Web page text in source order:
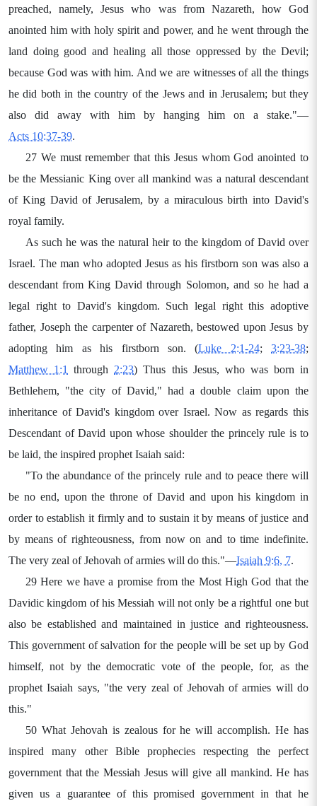
preached, namely, Jesus who was from Nazareth, how God
anointed him with holy spirit and power, and he went through the
land doing good and healing all those oppressed by the Devil;
because God was with him. And we are witnesses of all the things
he did both in the country of the Jews and in Jerusalem; but they
also did away with him by hanging him on a stake."—
Acts 10:37-39.
27 We must remember that this Jesus whom God anointed to
be the Messianic King over all mankind was a natural descendant
of King David of Jerusalem, by a miraculous birth into David's
royal family.
As such he was the natural heir to the kingdom of David over
Israel. The man who adopted Jesus as his firstborn son was also a
descendant from King David through Solomon, and so he had a
legal right to David's kingdom. Such legal right this adoptive
father, Joseph the carpenter of Nazareth, bestowed upon Jesus by
adopting him as his firstborn son. (Luke 2:1-24; 3:23-38;
Matthew 1:1
through 2:23) Thus this Jesus, who was born in
Bethlehem, "the city of David," had a double claim upon the
inheritance of David's kingdom over Israel. Now as regards this
Descendant of David upon whose shoulder the princely rule is to
be laid, the inspired prophet Isaiah said:
"To the abundance of the princely rule and to peace there will
be no end, upon the throne of David and upon his kingdom in
order to establish it firmly and to sustain it by means of justice and
by means of righteousness, from now on and to time indefinite.
The very zeal of Jehovah of armies will do this."—Isaiah 9:6, 7.
29 Here we have a promise from the Most High God that the
Davidic kingdom of his Messiah will not only be a rightful one but
also be established and maintained in justice and righteousness.
This government of salvation for the people will be set up by God
himself, not by the democratic vote of the people, for, as the
prophet Isaiah says, "the very zeal of Jehovah of armies will do
this."
50 What Jehovah is zealous for he will accomplish. He has
inspired many other Bible prophecies respecting the perfect
government that the Messiah Jesus will give all mankind. He has
given us a guarantee of this promised government in that he